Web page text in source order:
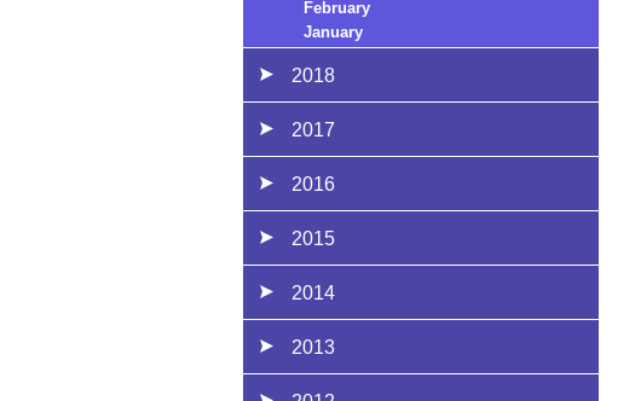
February
January
2018
2017
2016
2015
2014
2013